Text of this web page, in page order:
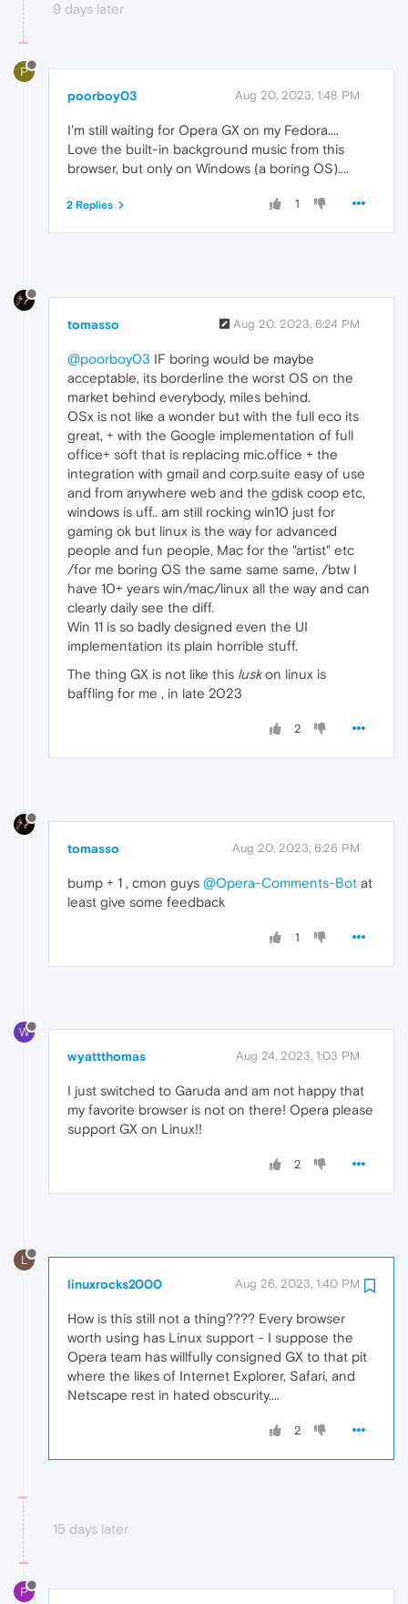
9 days later
P
poorboy03 Aug 20, 2023, 1:48 PM
I'm still waiting for Opera GX on my Fedora....
Love the built-in background music from this
browser, but only on Windows (a boring OS)....
1
2 Replies
tomasso Aug 20, 2023, 6:24 PM
@poorboy03 IF boring would be maybe
acceptable, its borderline the worst OS on the
market behind everybody, miles behind.
OSx is not like a wonder but with the full eco its
great, + with the Google implementation of full
office+ soft that is replacing mic.office + the
integration with gmail and corp.suite easy of use
and from anywhere web and the gdisk coop etc,
windows is uff.. am still rocking win10 just for
gaming ok but linux is the way for advanced
people and fun people, Mac for the "artist" etc
/for me boring OS the same same same, /btw I
have 10+ years win/mac/linux all the way and can
clearly daily see the diff.
Win 11 is so badly designed even the UI
implementation its plain horrible stuff.
The thing GX is not like this luskon linux is
baffling for me , in late 2023
2
tomasso Aug 20, 2023, 6:26 PM
bump + 1 , cmon guys @Opera-Comments-Bot at
least give some feedback
1
W
wyattthomas Aug 24, 2023, 1:03 PM
I just switched to Garuda and am not happy that
my favorite browser is not on there! Opera please
support GX on Linux!!
2
L
linuxrocks2000 Aug 26, 2023, 1:40 PM
How is this still not a thing???? Every browser
worth using has Linux support - I suppose the
Opera team has willfully consigned GX to that pit
where the likes of Internet Explorer, Safari, and
Netscape rest in hated obscurity....
2
15 days later
P